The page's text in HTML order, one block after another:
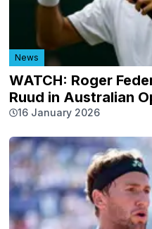
News
WATCH: Roger
Ruud in Australian
16 January 2026